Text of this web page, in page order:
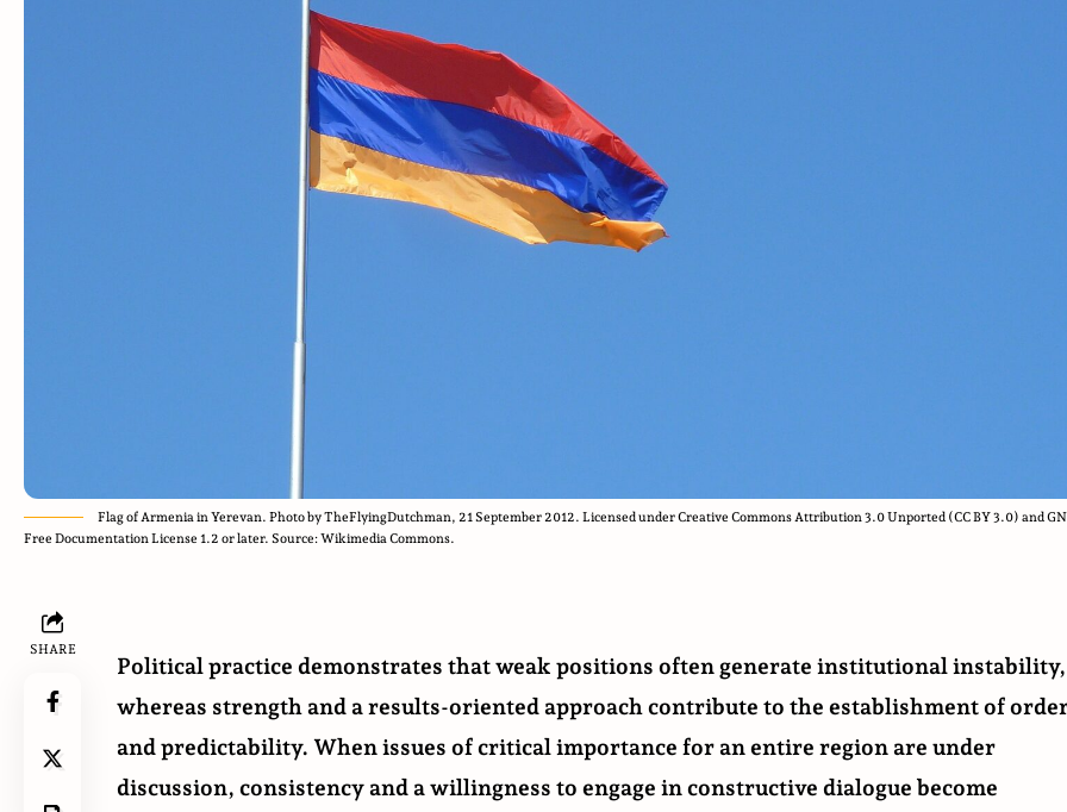
Flag of Armenia in Yerevan. Photo by TheFlyingDutchman, 21 September 2012. Licensed under Creative Commons Attribution 3.0 Unported (CC BY 3.0) and
Free Documentation License 1.2 or later. Source: Wikimedia Commons.
SHARE
Political practice demonstrates that weak positions often generate institutional instability,
whereas strength and a results-oriented approach contribute to the establishment of
and predictability. When issues of critical importance for an entire region are under
discussion, consistency and a willingness to engage in constructive dialogue become